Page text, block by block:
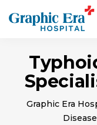
Graphic Era